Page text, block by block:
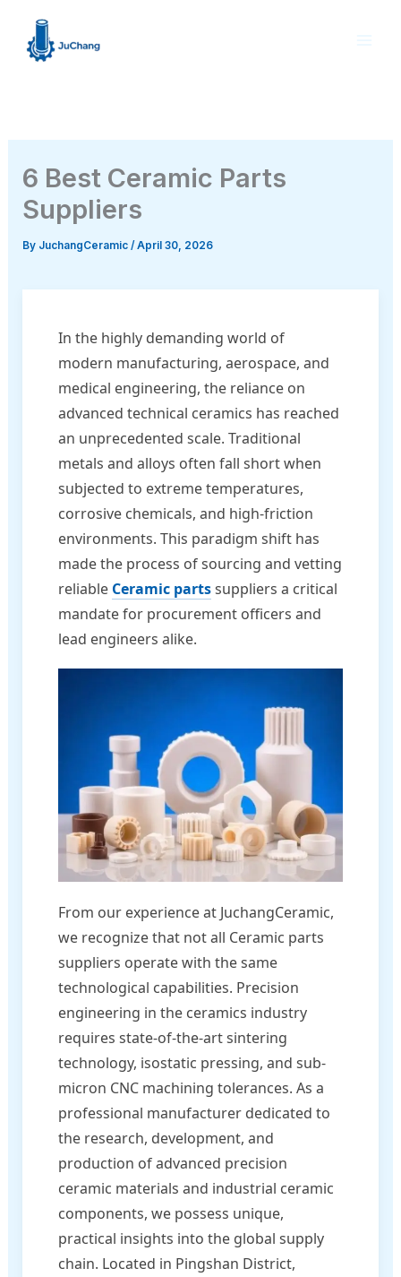
content
6 Best Ceramic Parts
Suppliers
By JuchangCeramic/April 30, 2026
In the highly demanding world of
modern manufacturing, aerospace, and
medical engineering, the reliance on
advanced technical ceramics has reached
an unprecedented scale. Traditional
metals and alloys often fall short when
subjected to extreme temperatures,
corrosive chemicals, and high-friction
environments. This paradigm shift has
made the process of sourcing and vetting
reliable Ceramic partssuppliers a critical
mandate for procurement officers and
lead engineers alike.
From our experience at JuchangCeramic,
we recognize that not all Ceramic parts
suppliers operate with the same
technological capabilities. Precision
engineering in the ceramics industry
requires state-of-the-art sintering
technology, isostatic pressing, and sub-
micron CNC machining tolerances. As a
professional manufacturer dedicated to
the research, development, and
production of advanced precision
ceramic materials and industrial ceramic
components, we possess unique,
practical insights into the global supply
chain. Located in Pingshan District,